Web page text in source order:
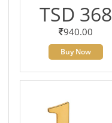
TSD 368
940.00
Buy Now